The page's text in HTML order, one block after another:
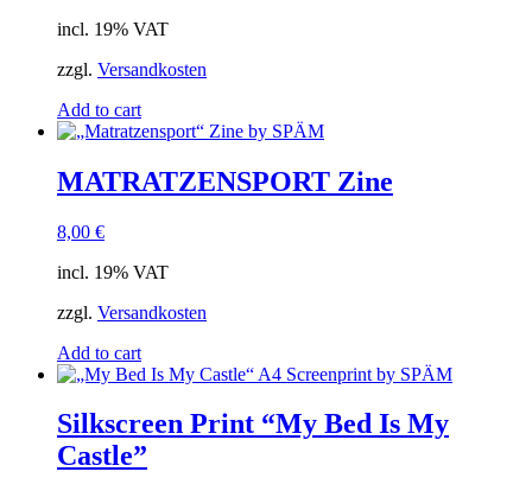
incl. 19% VAT
zzgl. Versandkosten
Add to cart
MATRATZENSPORT Zine
8,00 €
incl. 19% VAT
zzgl. Versandkosten
Add to cart
Silkscreen Print “My Bed Is My
Castle”